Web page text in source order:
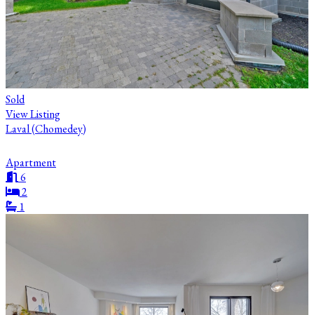
Sold
View Listing
Laval (Chomedey)
Apartment
6
2
1